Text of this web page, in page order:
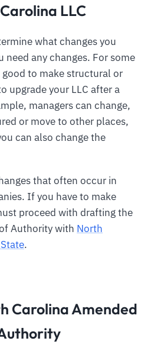
LLC
what changes you
need any changes. For some
good to make structural or
upgrade your LLC after a
managers can change,
or move to other places,
can also change the
that often occur in
If you have to make
proceed with drafting the
Authority with North
.
Carolina Amended